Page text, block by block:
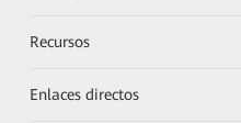
Recursos
Enlaces directos